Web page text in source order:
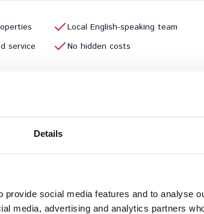
Details
social media features and to analyse
media, advertising and analytics partners
Local English-speaking team
service
No hidden costs